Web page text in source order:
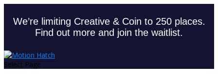
We’re limiting Creative & Coin to 250 places.
Find out more and join the waitlist.
Select Page